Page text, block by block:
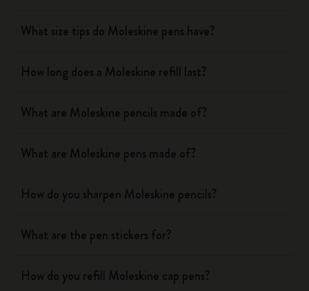
What size tips do Moleskine pens have?
How long does a Moleskine refill last?
What are Moleskine pencils made of?
What are Moleskine pens made of?
How do you sharpen Moleskine pencils?
What are the pen stickers for?
How do you refill Moleskine cap pens?